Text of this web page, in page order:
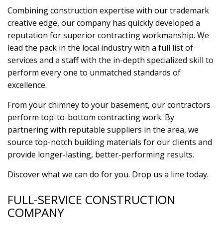
Combining construction expertise with our trademark
creative edge, our company has quickly developed a
reputation for superior contracting workmanship. We
lead the pack in the local industry with a full list of
services and a staff with the in-depth specialized skill to
perform every one to unmatched standards of
excellence.
From your chimney to your basement, our contractors
perform top-to-bottom contracting work. By
partnering with reputable suppliers in the area, we
source top-notch building materials for our clients and
provide longer-lasting, better-performing results.
Discover what we can do for you. Drop us a line today.
FULL-SERVICE CONSTRUCTION
COMPANY